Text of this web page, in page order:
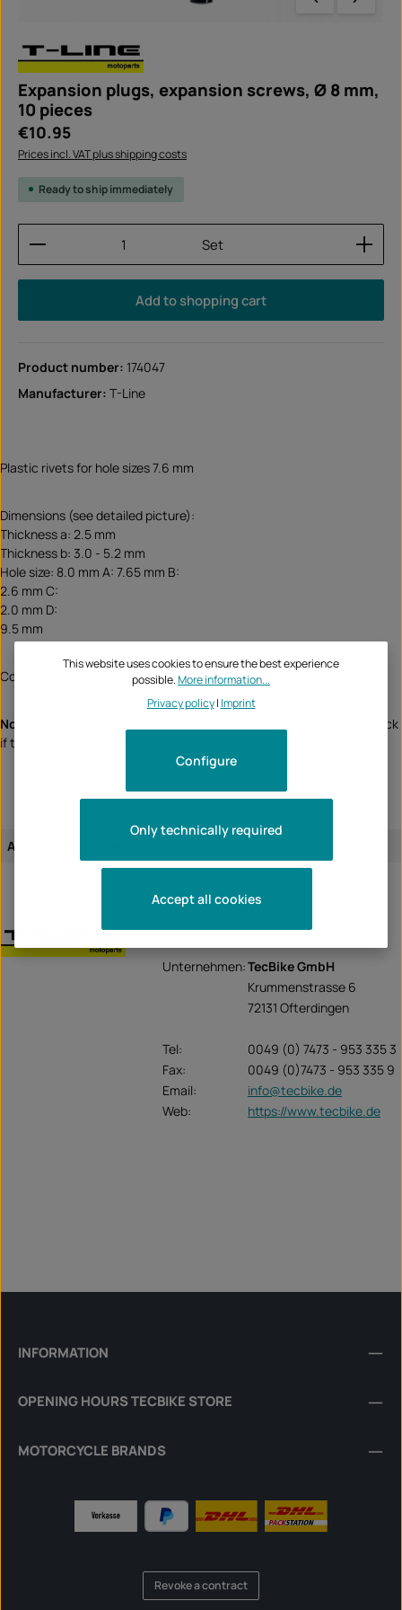
Expansion plugs, expansion screws, Ø 8 mm,
10 pieces
Regular price:
€10.95
Prices incl. VAT plus shipping costs
Ready to ship immediately
Product Quantity: Enter the desired amount or
Set
Add to shopping cart
Product number: 174047
Manufacturer: T-Line
Plastic rivets for hole sizes 7.6 mm
Dimensions (see detailed picture):
Thickness a: 2.5 mm
Thickness b: 3.0 - 5.2 mm
Hole size: 8.0 mm A: 7.65 mm B:
2.6 mm C:
2.0 mm D:
9.5 mm
Content: 10 pieces
Note:
This product is not assigned to a specific vehicle - please check
if this item fits and/or is needed.
Assignment of the article:
T-Line
Unternehmen:TecBike GmbH
Krummenstrasse 6
72131 Ofterdingen
Tel:
0049 (0) 7473 - 953 335 3
Fax:
0049 (0)7473 - 953 335 9
Email:
info@tecbike.de
Web:
https://www.tecbike.de
INFORMATION
OPENING HOURS TECBIKE STORE
MOTORCYCLE BRANDS
Revoke a contract
This website uses cookies to ensure the best experience
possible.More information...
Privacy policy| Imprint
Only technically required
Configure
Accept all cookies